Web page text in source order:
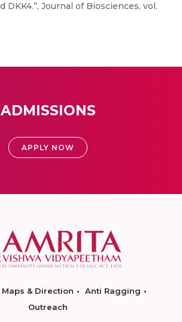
DKK4.”, Journal of Biosciences, vol.
ADMISSIONS
APPLY NOW
Maps & Direction
Anti Ragging
Outreach